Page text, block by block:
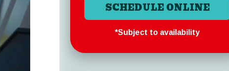
SCHEDULE ONLINE
*Subject to availability